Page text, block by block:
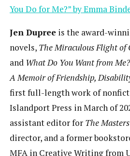
You Do for Me?” by Emma
Jen Dupree is the award-
novels, The Miraculous Flight of
and What Do You Want from Me?
A Memoir of Friendship,
first full-length work of
Islandport Press in March of
assistant editor for The
director, and a former
MFA in Creative Writing from